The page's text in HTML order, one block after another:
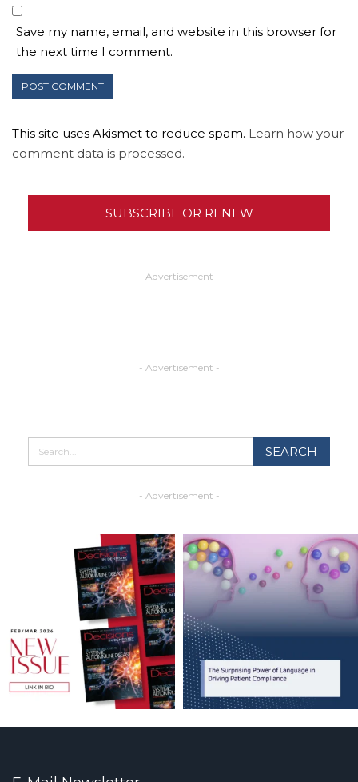
Save my name, email, and website in this browser for
the next time I comment.
This site uses Akismet to reduce spam. Learn how your
comment data is processed.
SUBSCRIBE OR RENEW
- Advertisement -
- Advertisement -
- Advertisement -